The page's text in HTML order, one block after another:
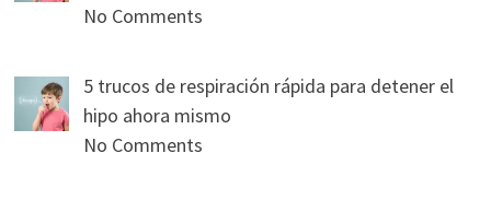
No Comments
5 trucos de respiración rápida para detener el
hipo ahora mismo
No Comments